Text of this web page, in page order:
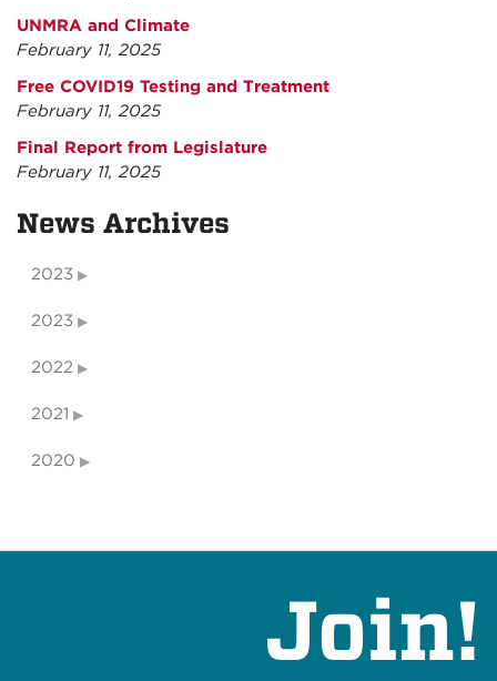
UNMRA and Climate
February 11, 2025
Free COVID19 Testing and Treatment
February 11, 2025
Final Report from Legislature
February 11, 2025
News Archives
2023
2023
2022
2021
2020
Join!